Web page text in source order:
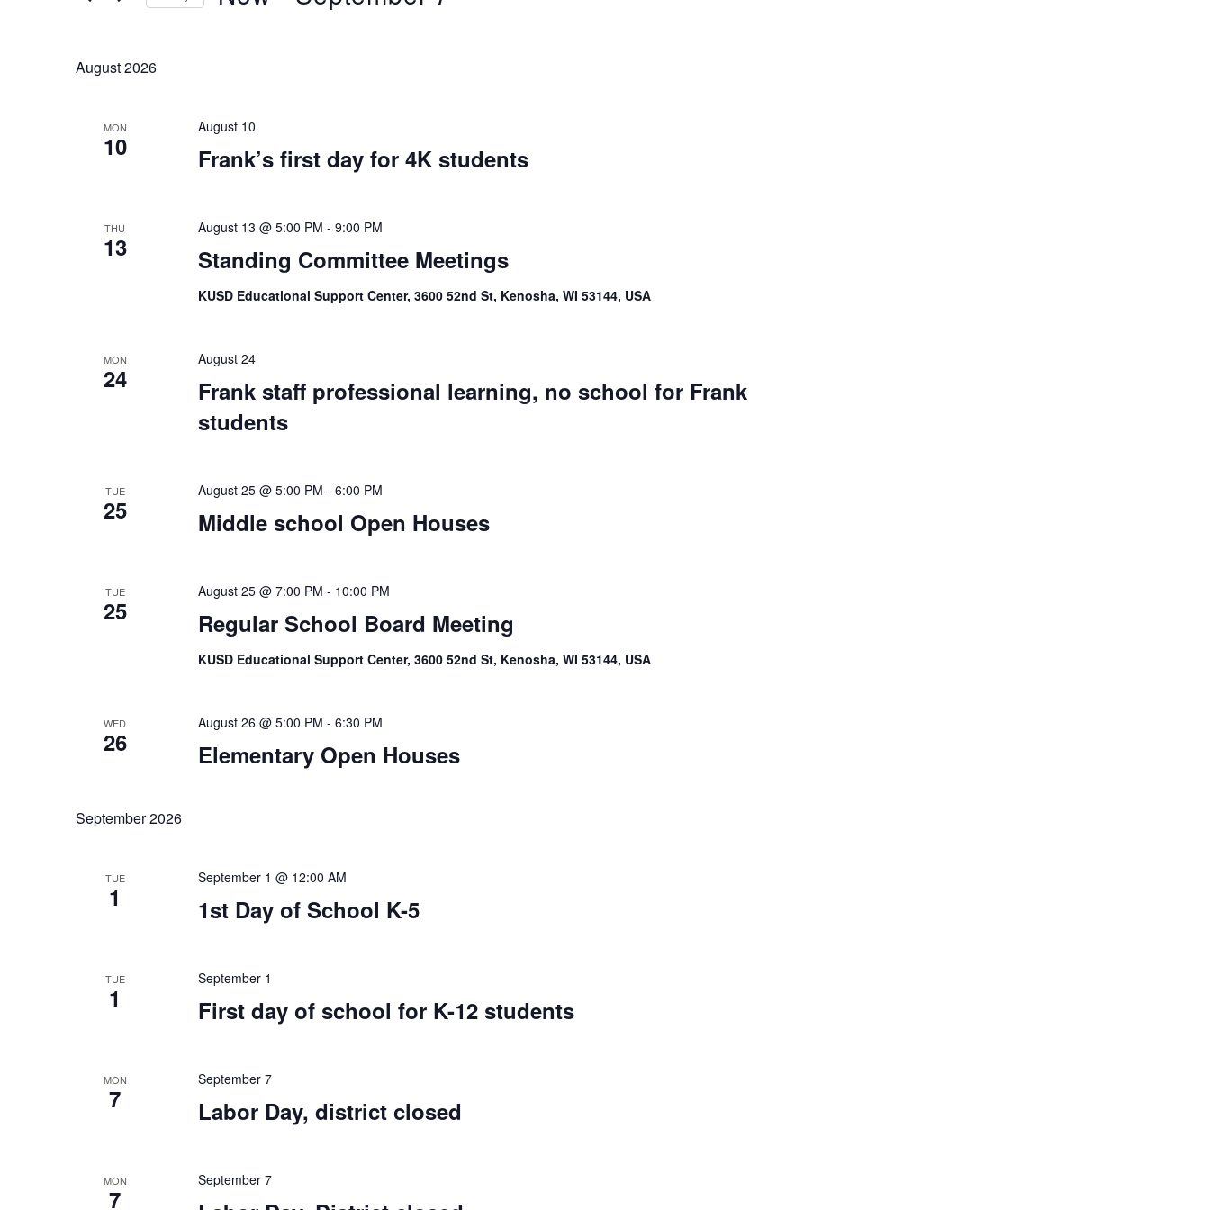
Keyword.
August 2026
MON
10 Frank’s first day for 4K students
August 10
THU
13 Standing Committee Meetings
August 13 @ 5:00 PM - 9:00 PM
KUSD Educational Support Center, 3600 52nd St, Kenosha, WI 53144, USA
MON
24
Frank staff professional learning, no school for Frank
students
August 24
TUE
25 Middle school Open Houses
August 25 @ 5:00 PM - 6:00 PM
TUE
25 Regular School Board Meeting
August 25 @ 7:00 PM - 10:00 PM
KUSD Educational Support Center, 3600 52nd St, Kenosha, WI 53144, USA
WED
26 Elementary Open Houses
August 26 @ 5:00 PM - 6:30 PM
September 2026
TUE
1 1st Day of School K-5
September 1 @ 12:00 AM
TUE
1 First day of school for K-12 students
September 1
MON
7 Labor Day, district closed
September 7
MON
7
September 7